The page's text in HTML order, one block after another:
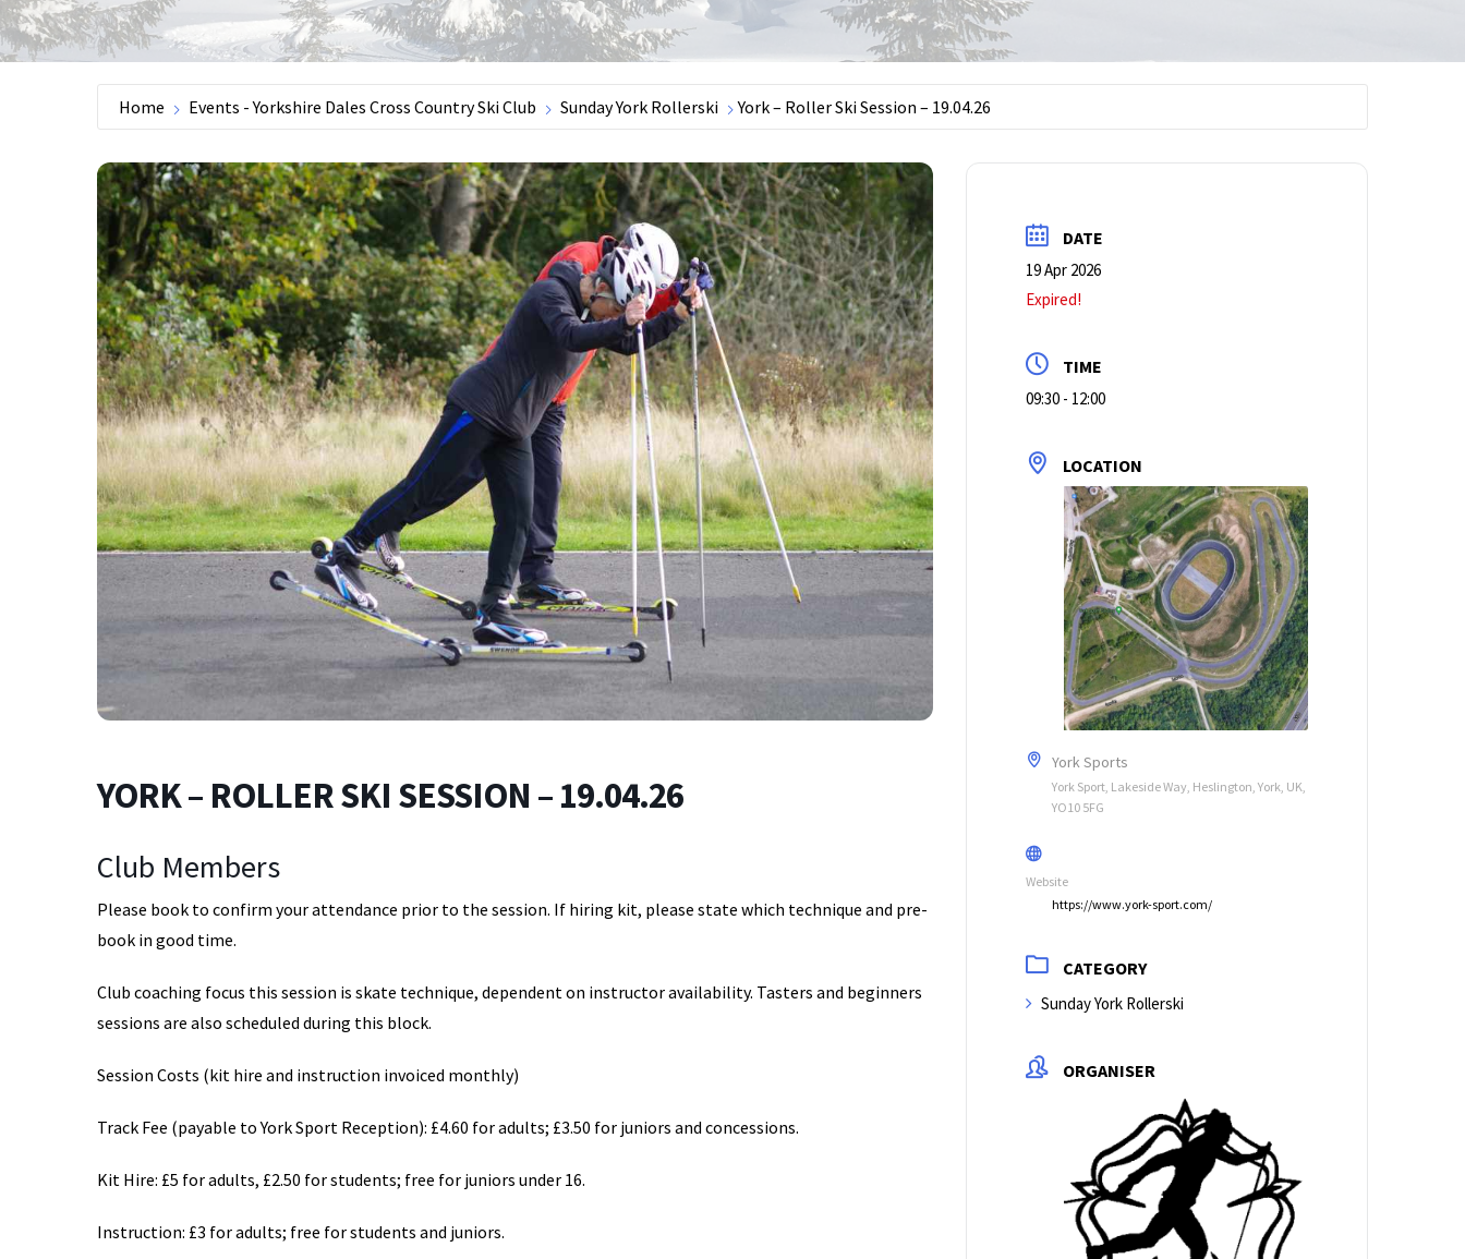
Home Events - Yorkshire Dales Cross Country Ski Club Sunday York Rollerski York – Roller Ski Session – 19.04.26
YORK – ROLLER SKI SESSION – 19.04.26
Club Members
Please book to confirm your attendance prior to the session. If hiring kit, please state which technique and pre-
book in good time.
Club coaching focus this session is skate technique, dependent on instructor availability. Tasters and beginners
sessions are also scheduled during this block.
Session Costs (kit hire and instruction invoiced monthly)
Track Fee (payable to York Sport Reception): £4.60 for adults; £3.50 for juniors and concessions.
Kit Hire: £5 for adults, £2.50 for students; free for juniors under 16.
Instruction: £3 for adults; free for students and juniors.
DATE
19 Apr 2026
Expired!
TIME
09:30 - 12:00
LOCATION
York Sports
York Sport, Lakeside Way, Heslington, York, UK,
YO10 5FG
Website
https://www.york-sport.com/
CATEGORY
Sunday York Rollerski
ORGANISER